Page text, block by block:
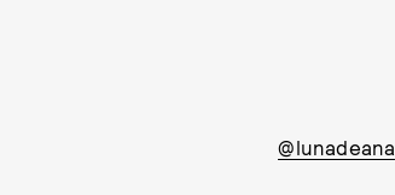
@lunadeana